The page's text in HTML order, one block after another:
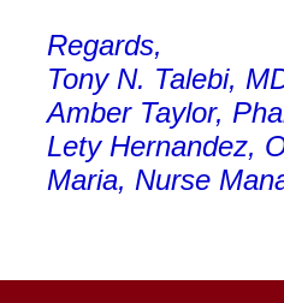
Regards,
Tony N. Talebi,
Amber Taylor,
Lety Hernandez,
Maria, Nurse